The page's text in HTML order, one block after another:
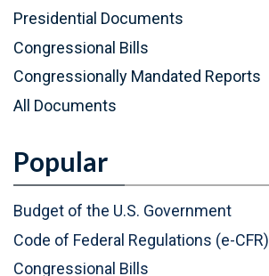
F
)
P
F
)
Presidential Documents
Congressional Bills
Congressionally Mandated Reports
All Documents
Popular
Budget of the U.S. Government
Code of Federal Regulations (e-CFR)
Congressional Bills